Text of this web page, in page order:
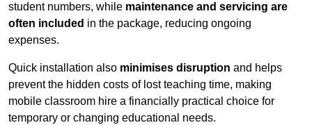
student numbers, while maintenance and servicing are
often included in the package, reducing ongoing
expenses.
Quick installation also minimises disruption and helps
prevent the hidden costs of lost teaching time, making
mobile classroom hire a financially practical choice for
temporary or changing educational needs.